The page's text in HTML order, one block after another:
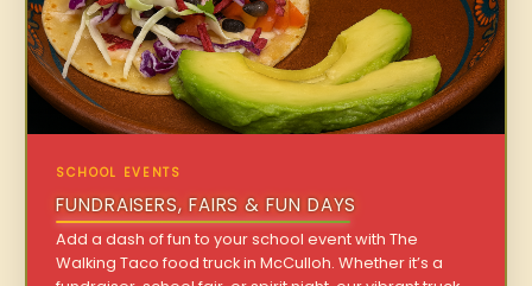
SCHOOL EVENTS
FUNDRAISERS, FAIRS & FUN DAYS
Add a dash of fun to your school event with The
Walking Taco food truck in McCulloh. Whether it’s a